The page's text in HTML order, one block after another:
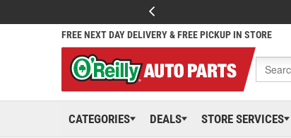
FREE NEXT DAY DELIVERY & FREE PICKUP IN STORE
CATEGORIES DEALS STORE SERVICES